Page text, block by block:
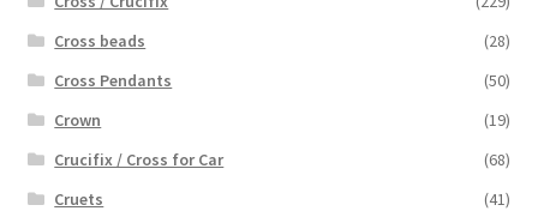
Cross beads
(28)
Cross Pendants
(50)
Crown
(19)
Crucifix / Cross for Car
(68)
Cruets
(41)